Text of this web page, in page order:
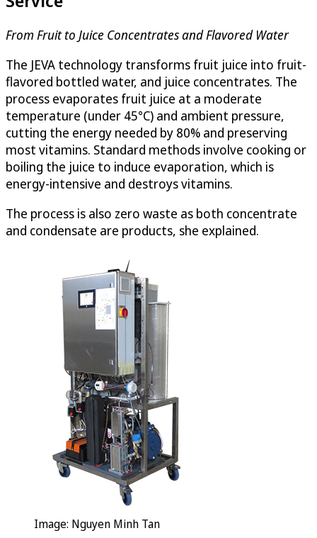
From Fruit to Juice Concentrates and Flavored Water
The JEVA technology transforms fruit juice into fruit-
flavored bottled water, and juice concentrates. The
process evaporates fruit juice at a moderate
temperature (under 45°C) and ambient pressure,
cutting the energy needed by 80% and preserving
most vitamins. Standard methods involve cooking or
boiling the juice to induce evaporation, which is
energy-intensive and destroys vitamins.
The process is also zero waste as both concentrate
and condensate are products, she explained.
Image: Nguyen Minh Tan